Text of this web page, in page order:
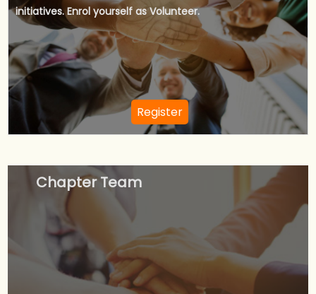
initiatives. Enrol yourself as Volunteer.
Register
Chapter Team